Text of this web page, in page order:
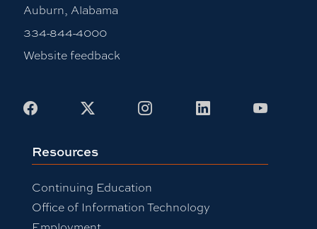
Auburn, Alabama
334-844-4000
Website feedback
Facebook InstagramLinkedIn
Resources
Continuing Education
Office of Information Technology